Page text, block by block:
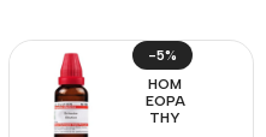
-5%
HOM
EOPA
THY